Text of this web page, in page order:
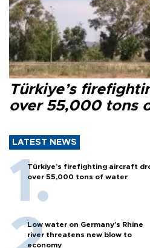
Türkiye’s
over 55,000 tons
LATEST NEWS
Türkiye’s firefighting aircraft
over 55,000 tons of water
Low water on Germany's Rhine
river threatens new blow to
economy